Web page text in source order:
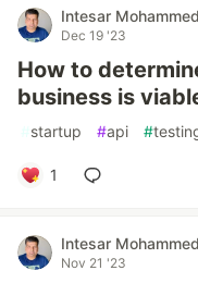
Intesar Mohammed
Dec 19 '23
How to
business is
#startup #api #
1
Intesar Mohammed
Nov 21 '23